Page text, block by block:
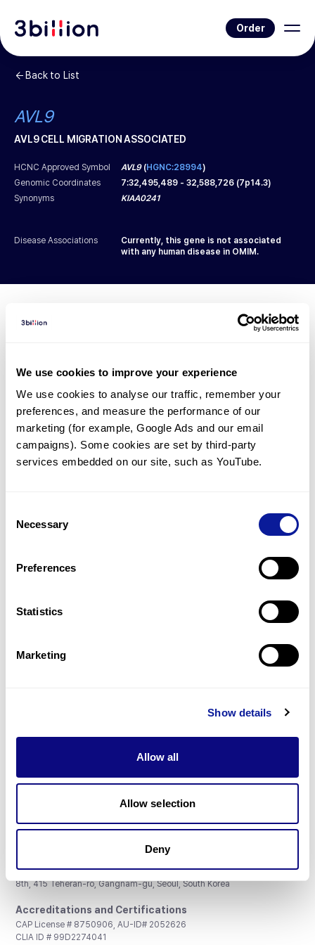
We use cookies to improve your experience
We use cookies to analyse our traffic, remember your
preferences, and measure the performance of our
marketing (for example, Google Ads and our email
campaigns). Some cookies are set by third-party
services embedded on our site, such as YouTube.
Selection
Necessary
Preferences
Statistics
Marketing
Show details
Allow all
Allow selection
Deny
Order
Back to List
AVL9
AVL9 CELL MIGRATION ASSOCIATED
HCNC Approved Symbol AVL9(HGNC:28994)
Genomic Coordinates
7:32,495,489 - 32,588,726 (7p14.3)
Synonyms
KIAA0241
Disease Associations
Currently, this gene is not associated
with any human disease in OMIM.
Diagnosed Cases
There are no patients* with variants predicted
to be damaging.
* None of the patients have been diagnosed with a variant
in another gene.
Gene browser
Don't miss 3billion's New articles
Subscribe
3billion, Inc.
8th, 415 Teheran-ro, Gangnam-gu, Seoul, South Korea
Accreditations and Certifications
CAP License # 8750906, AU-ID# 2052626
CLIA ID # 99D2274041